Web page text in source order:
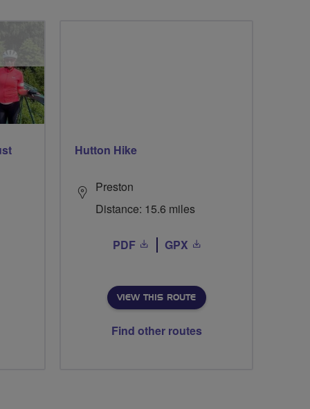
Hutton Hike
Preston
Distance: 15.6 miles
PDF GPX
VIEW THIS ROUTE
Find other routes